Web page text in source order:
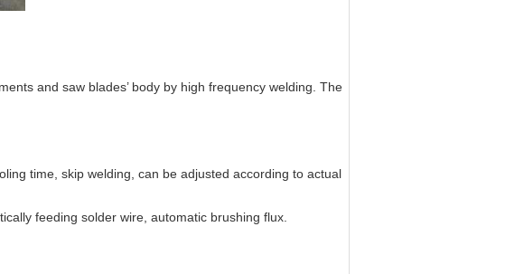
and saw blades’ body by high frequency welding. The
time, skip welding, can be adjusted according to actual
feeding solder wire, automatic brushing flux.